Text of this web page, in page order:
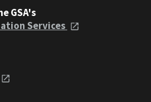
GSA's
Services